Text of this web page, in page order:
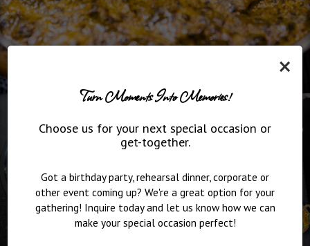
×
Turn Moments Into Memories!
Choose us for your next special occasion or
get-together.
Got a birthday party, rehearsal dinner, corporate or
other event coming up? We're a great option for your
gathering! Inquire today and let us know how we can
make your special occasion perfect!